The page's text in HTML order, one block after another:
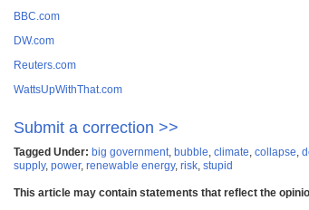
BBC.com
DW.com
Reuters.com
WattsUpWithThat.com
Submit a correction >>
Tagged Under: big government, bubble, climate, collapse,
supply, power, renewable energy, risk, stupid
This article may contain statements that reflect the